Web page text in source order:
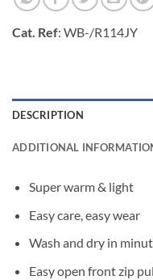
Cat. Ref: WB-/R114JY
DESCRIPTION
ADDITIONAL
Super warm & light
Easy care, easy wear
Wash and dry in
Easy open front zip